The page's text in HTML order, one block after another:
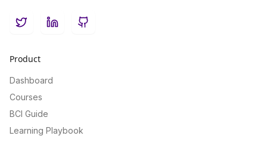
TwitterLinkedInGitHub
Product
Dashboard
Courses
BCI Guide
Learning Playbook